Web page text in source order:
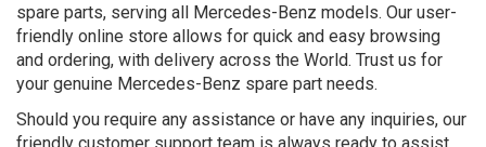
spare parts, serving all Mercedes-Benz models. Our user-
friendly online store allows for quick and easy browsing
and ordering, with delivery across the World. Trust us for
your genuine Mercedes-Benz spare part needs.
Should you require any assistance or have any inquiries, our
friendly customer support team is always ready to assist